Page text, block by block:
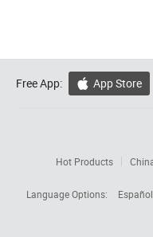
Free App:  App Store
Hot Products
Language Options:
Español